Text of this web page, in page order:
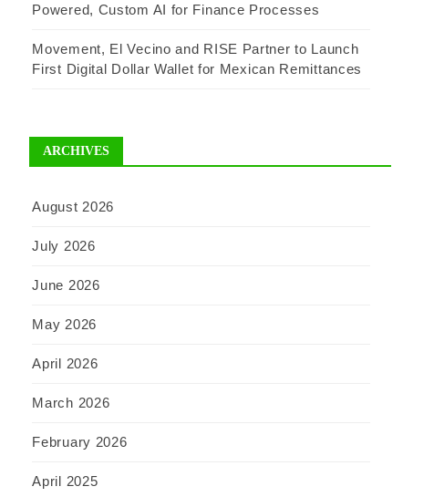
Powered, Custom AI for Finance Processes
Movement, El Vecino and RISE Partner to Launch
First Digital Dollar Wallet for Mexican Remittances
ARCHIVES
August 2026
July 2026
June 2026
May 2026
April 2026
March 2026
February 2026
April 2025